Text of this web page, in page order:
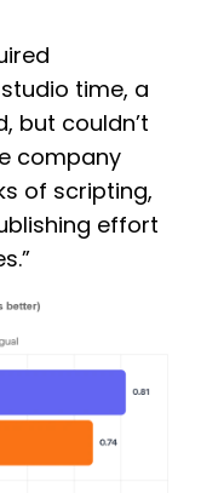
time, a
but couldn’t
company
of scripting,
effort